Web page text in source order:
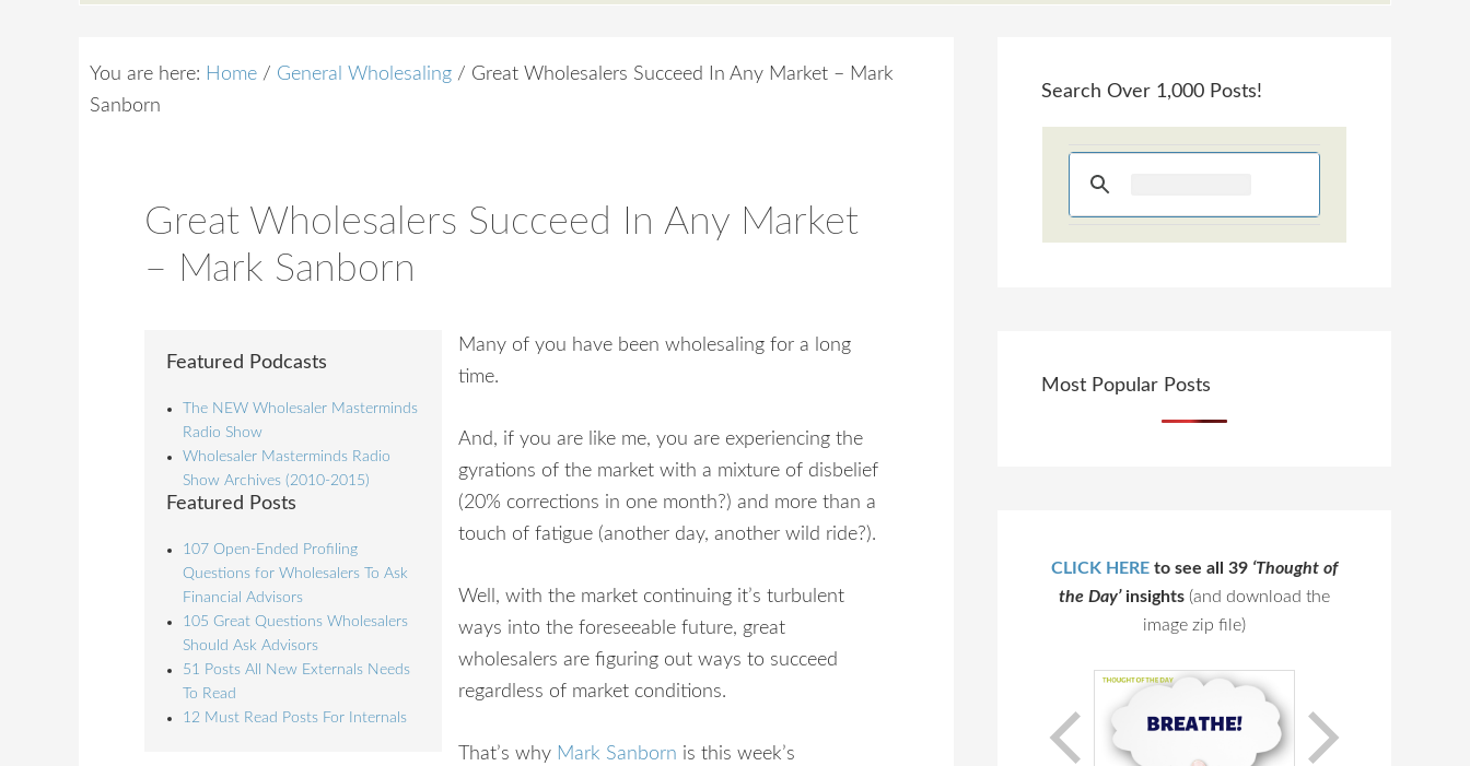
You are here: Home / General Wholesaling / Great Wholesalers Succeed In Any Market – Mark
Sanborn
Great Wholesalers Succeed In Any Market
– Mark Sanborn
Featured Podcasts
The NEW Wholesaler Masterminds
Radio Show
Wholesaler Masterminds Radio
Show Archives (2010-2015)
Featured Posts
107 Open-Ended Profiling
Questions for Wholesalers To Ask
Financial Advisors
105 Great Questions Wholesalers
Should Ask Advisors
51 Posts All New Externals Needs
To Read
12 Must Read Posts For Internals
Many of you have been wholesaling for a long
time.
And, if you are like me, you are experiencing the
gyrations of the market with a mixture of disbelief
(20% corrections in one month?) and more than a
touch of fatigue (another day, another wild ride?).
Well, with the market continuing it’s turbulent
ways into the foreseeable future, great
wholesalers are figuring out ways to succeed
regardless of market conditions.
That’s why Mark Sanborn is this week’s
Search Over 1,000 Posts!
Most Popular Posts
CLICK HERE to see all 39 ‘Thought of
the Day’insights (and download the
image zip file)